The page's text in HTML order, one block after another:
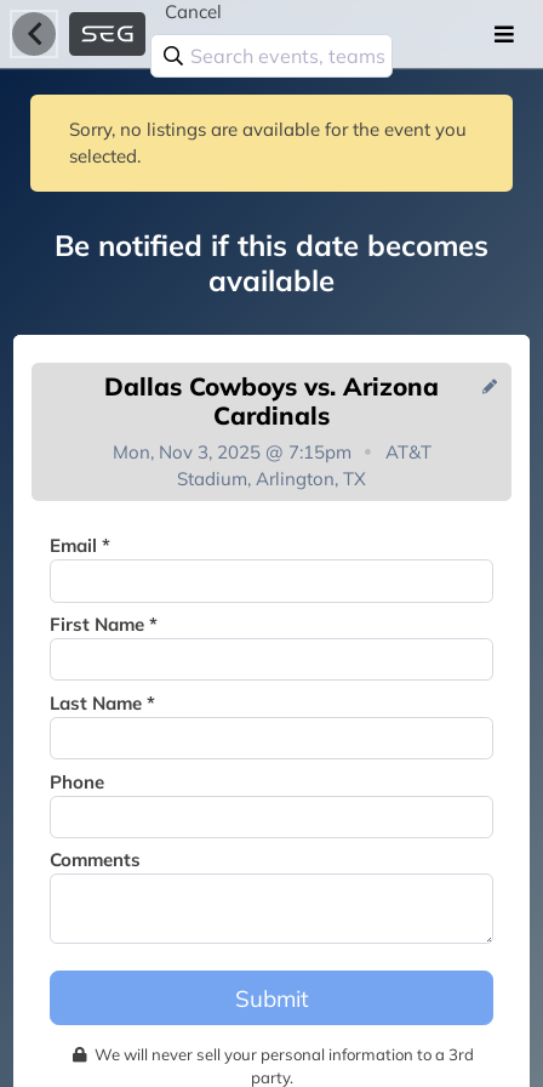
Cancel
Sorry, no listings are available for the event you
selected.
Be notified if this date becomes
available
Dallas Cowboys vs. Arizona
Cardinals
Mon, Nov 3, 2025 @ 7:15pm
AT&T
Stadium, Arlington, TX
Email *
First Name *
Last Name *
Phone
Comments
Submit
We will never sell your personal information to a 3rd
party.
You're on the list!
Thank you for joining the
this event.